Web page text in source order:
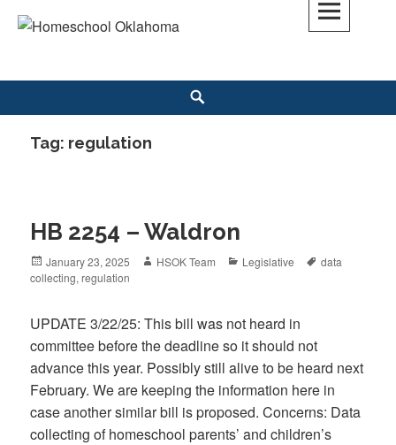
Skip
Tag: regulation
HB 2254 – Waldron
Posted
on
January 23, 2025 Author
HSOK Team Categories
Legislative Tags
data
collecting,regulation
UPDATE 3/22/25: This bill was not heard in
committee before the deadline so it should not
advance this year. Possibly still alive to be heard next
February. We are keeping the information here in
case another similar bill is proposed. Concerns: Data
collecting of homeschool parents’ and children’s